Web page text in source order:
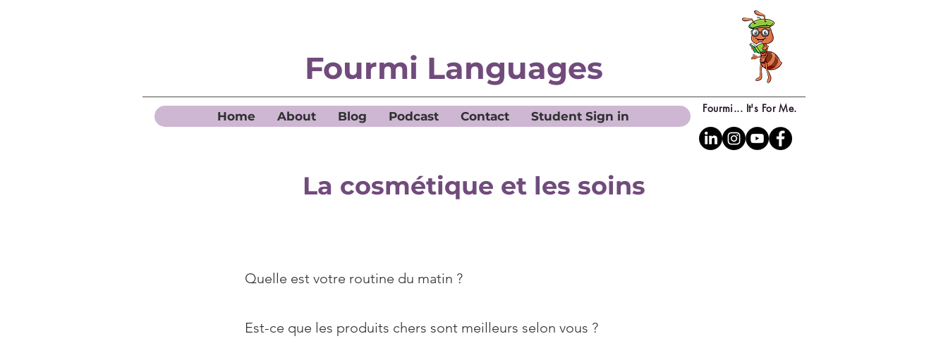
Fourmi Languages
Fourmi... It's For Me.
Home About Blog Podcast Contact Student Sign in
La cosmétique et les soins
Quelle est votre routine du matin ?
Est-ce que les produits chers sont meilleurs selon vous ?